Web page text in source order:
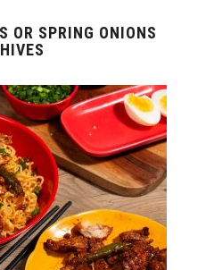
OR SPRING ONIONS